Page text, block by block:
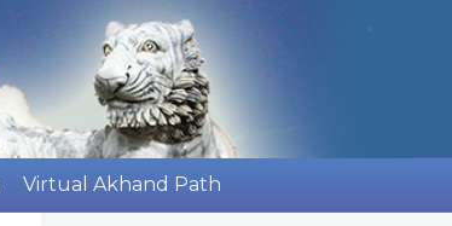
Virtual Akhand Path